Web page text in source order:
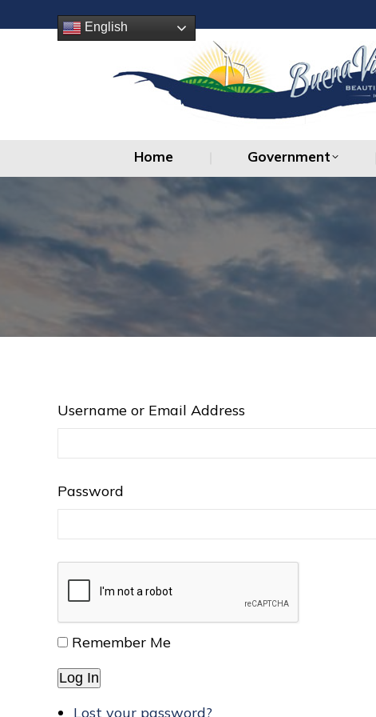
English
Home Government
Username or Email Address
Password
Remember Me
Log In
Lost your password?
Home